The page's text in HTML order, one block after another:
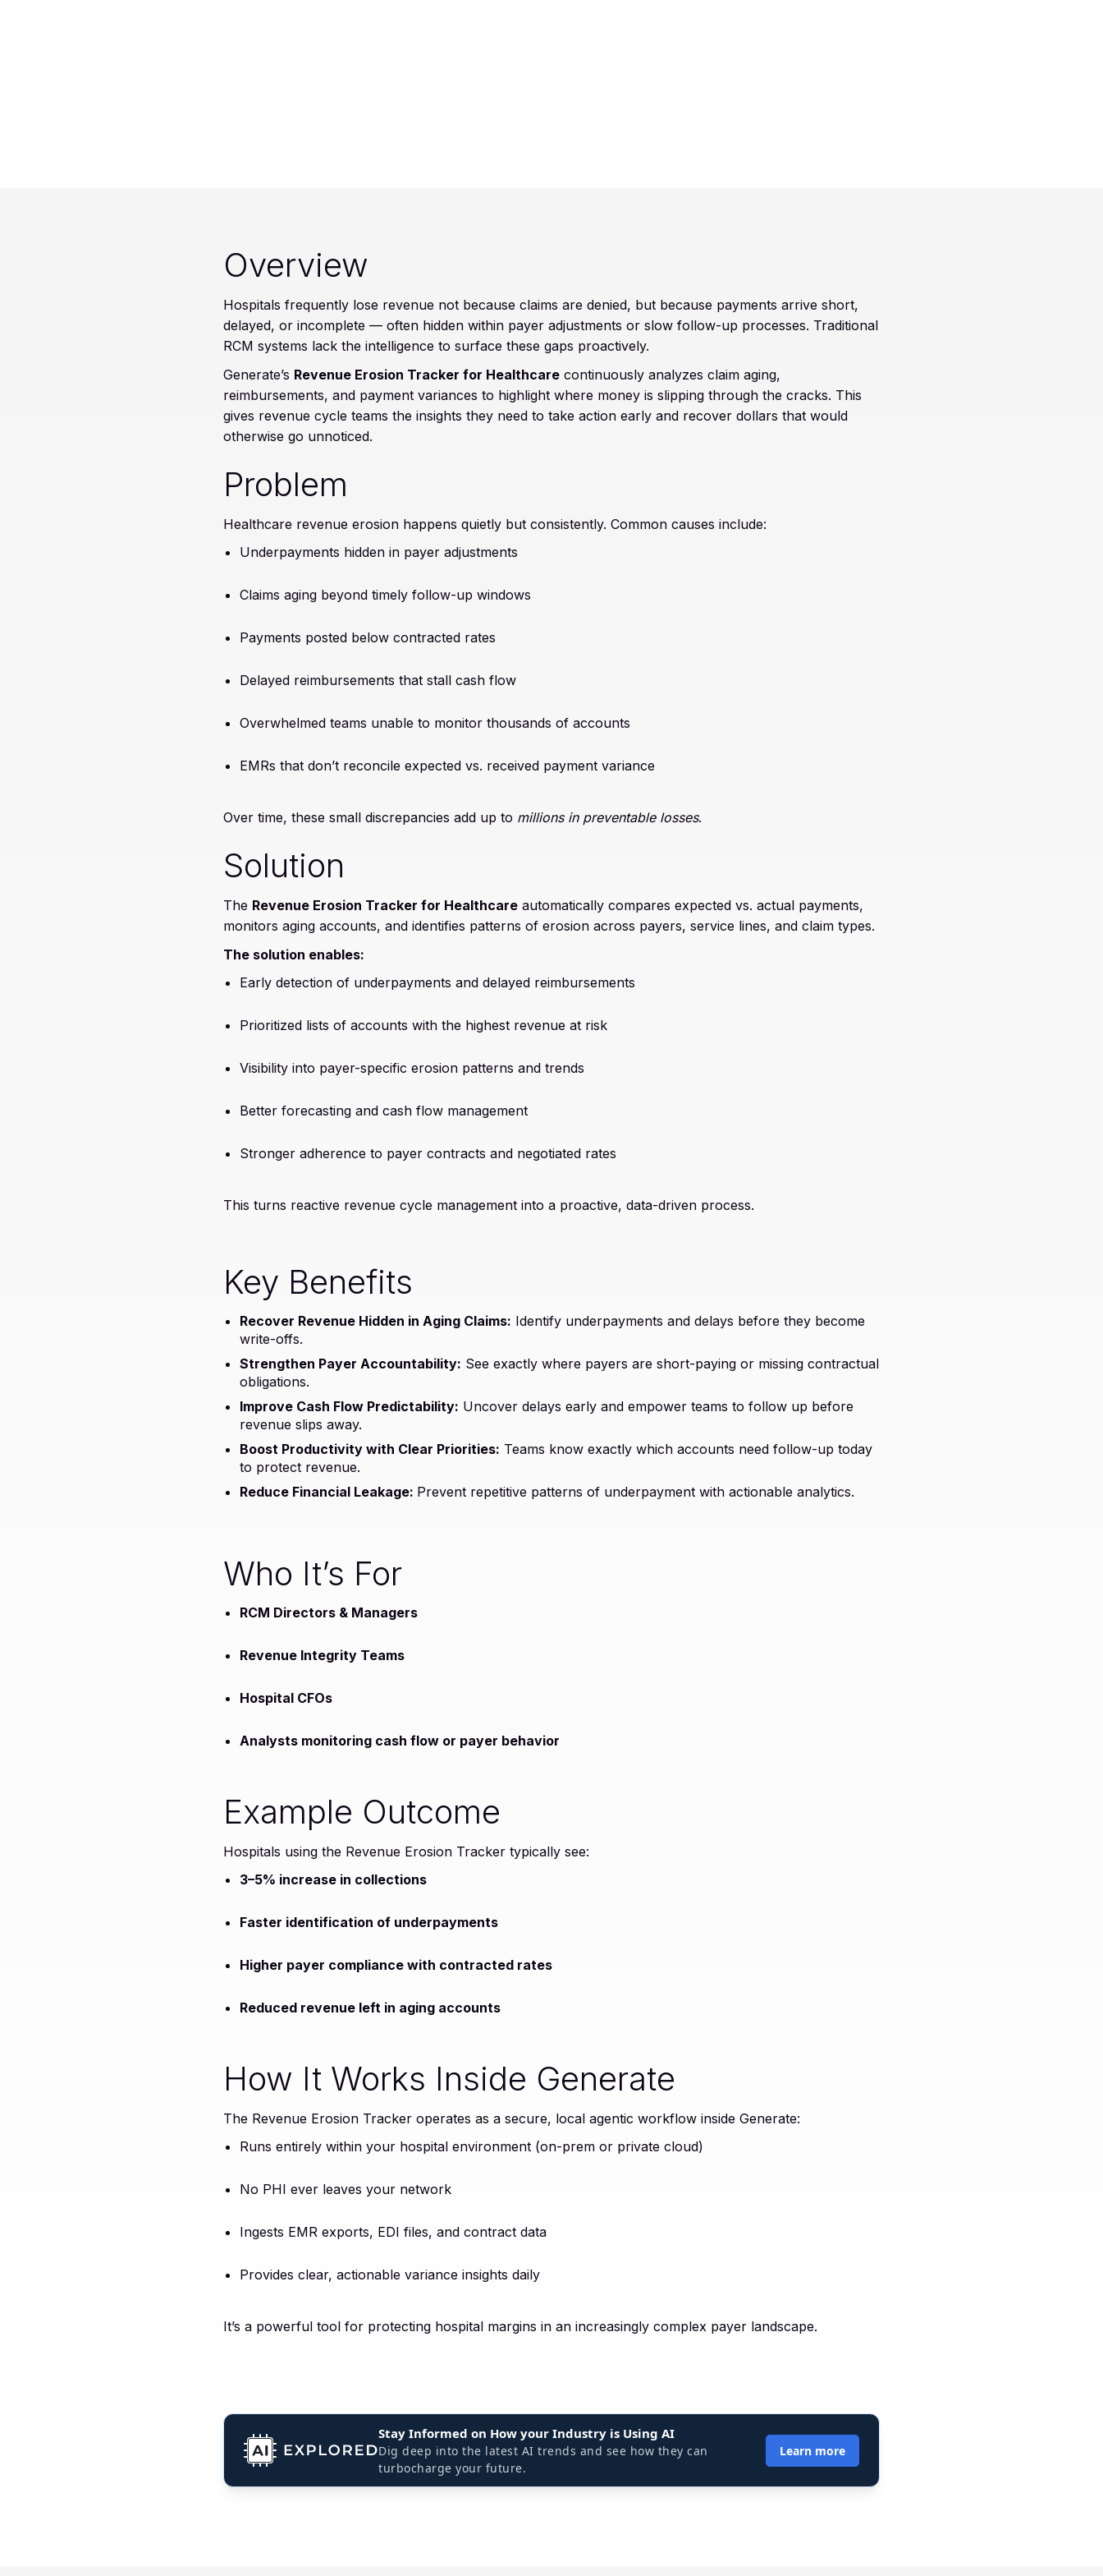
Overview
Hospitals frequently lose revenue not because claims are denied, but because payments arrive short,
delayed, or incomplete — often hidden within payer adjustments or slow follow-up processes. Traditional
RCM systems lack the intelligence to surface these gaps proactively.
Generate’s Revenue Erosion Tracker for Healthcare continuously analyzes claim aging,
reimbursements, and payment variances to highlight where money is slipping through the cracks. This
gives revenue cycle teams the insights they need to take action early and recover dollars that would
otherwise go unnoticed.
Problem
Healthcare revenue erosion happens quietly but consistently. Common causes include:
Underpayments hidden in payer adjustments
Claims aging beyond timely follow-up windows
Payments posted below contracted rates
Delayed reimbursements that stall cash flow
Overwhelmed teams unable to monitor thousands of accounts
EMRs that don’t reconcile expected vs. received payment variance
Over time, these small discrepancies add up to millions in preventable losses.
Solution
The Revenue Erosion Tracker for Healthcare automatically compares expected vs. actual payments,
monitors aging accounts, and identifies patterns of erosion across payers, service lines, and claim types.
The solution enables:
Early detection of underpayments and delayed reimbursements
Prioritized lists of accounts with the highest revenue at risk
Visibility into payer-specific erosion patterns and trends
Better forecasting and cash flow management
Stronger adherence to payer contracts and negotiated rates
This turns reactive revenue cycle management into a proactive, data-driven process.
Key Benefits
Recover Revenue Hidden in Aging Claims: Identify underpayments and delays before they become
write-offs.
Strengthen Payer Accountability: See exactly where payers are short-paying or missing contractual
obligations.
Improve Cash Flow Predictability: Uncover delays early and empower teams to follow up before
revenue slips away.
Boost Productivity with Clear Priorities: Teams know exactly which accounts need follow-up today
to protect revenue.
Reduce Financial Leakage: Prevent repetitive patterns of underpayment with actionable analytics.
Who It’s For
RCM Directors & Managers
Revenue Integrity Teams
Hospital CFOs
Analysts monitoring cash flow or payer behavior
Example Outcome
Hospitals using the Revenue Erosion Tracker typically see:
3–5% increase in collections
Faster identification of underpayments
Higher payer compliance with contracted rates
Reduced revenue left in aging accounts
How It Works Inside Generate
The Revenue Erosion Tracker operates as a secure, local agentic workflow inside Generate:
Runs entirely within your hospital environment (on-prem or private cloud)
No PHI ever leaves your network
Ingests EMR exports, EDI files, and contract data
Provides clear, actionable variance insights daily
It’s a powerful tool for protecting hospital margins in an increasingly complex payer landscape.
Stay Informed on How your Industry is Using AI
Dig deep into the latest AI trends and see how they can
turbocharge your future.
Learn more